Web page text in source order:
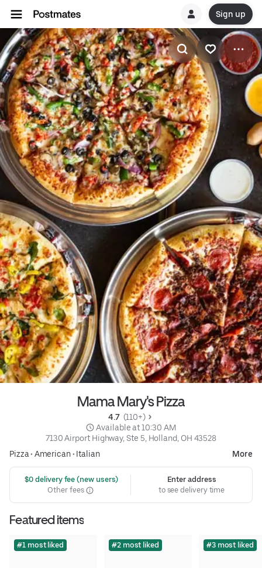
Sign up
Mama Mary's Pizza
4.7 (110+)
Available at 10:30 AM
7130 Airport Highway, Ste 5, Holland, OH 43528
Pizza• American• Italian More
$0 delivery fee (new users)
Other fees
Enter address
to see delivery time
Featured items
#1 most liked #2 most liked #3 most liked